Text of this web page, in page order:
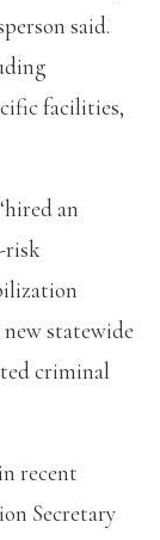
said.
facilities,
an
risk
new statewide
criminal
recent
Secretary